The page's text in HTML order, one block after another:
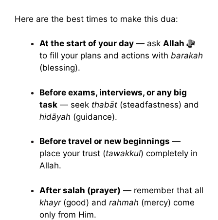
Here are the best times to make this dua:
At the start of your day — ask
Allah ﷻ
to fill your plans and actions with barakah
(blessing).
Before exams, interviews, or any big
task — seek thabāt (steadfastness) and
hidāyah (guidance).
Before travel or new beginnings —
place your trust (tawakkul) completely in
Allah.
After salah (prayer) — remember that all
khayr(good) and rahmah (mercy) come
only from Him.